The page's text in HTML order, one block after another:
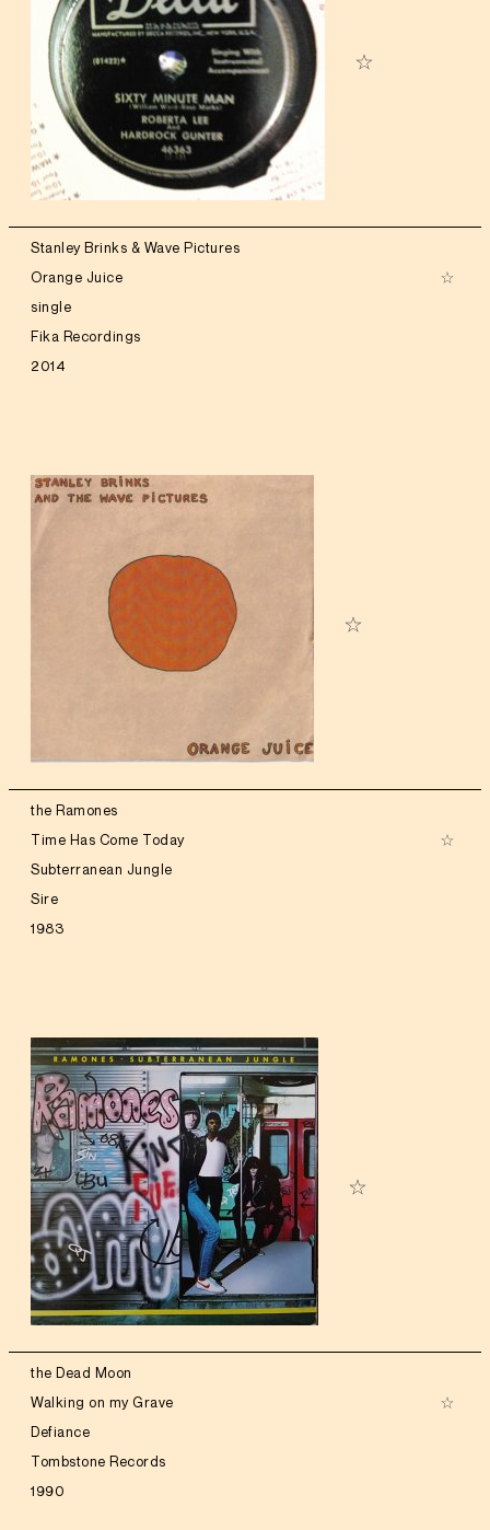
Stanley Brinks & Wave Pictures
Orange Juice
single
Fika Recordings
2014
the Ramones
Time Has Come Today
Subterranean Jungle
Sire
1983
the Dead Moon
Walking on my Grave
Defiance
Tombstone Records
1990